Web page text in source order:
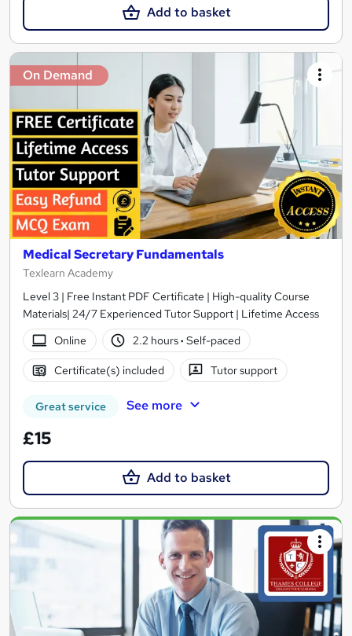
Add to basket
On Demand
Medical Secretary Fundamentals
Texlearn Academy
Level 3 | Free Instant PDF Certificate | High-quality Course
Materials| 24/7 Experienced Tutor Support | Lifetime Access
Online
2.2 hours· Self-paced
Certificate(s) included Tutor support
Great service See more
£15
Add to basket